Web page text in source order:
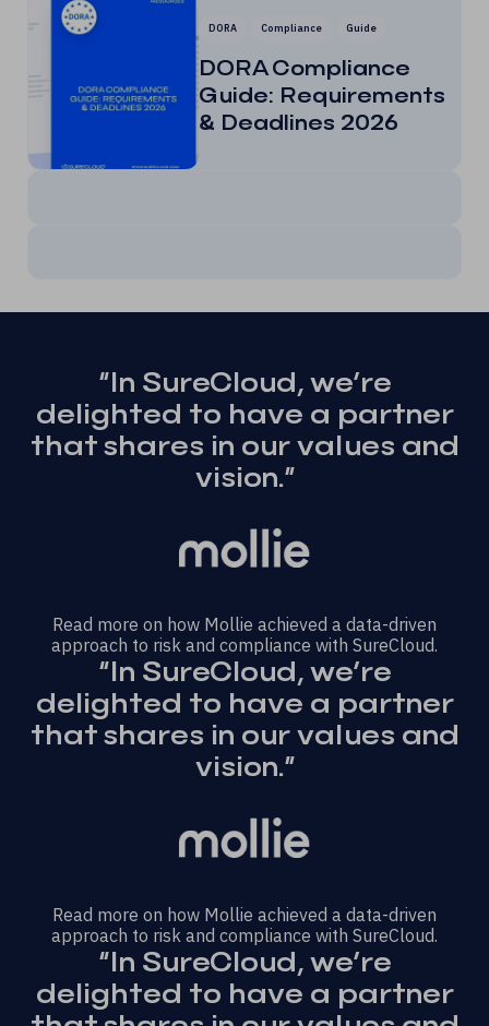
DORA Compliance Guide
DORA Compliance
Guide: Requirements
& Deadlines 2026
“In SureCloud, we’re
delighted to have a partner
that shares in our values and
vision.”
Read more on how Mollie achieved a data-driven
approach to risk and compliance with SureCloud.
“In SureCloud, we’re
delighted to have a partner
that shares in our values and
vision.”
Read more on how Mollie achieved a data-driven
approach to risk and compliance with SureCloud.
“In SureCloud, we’re
delighted to have a partner